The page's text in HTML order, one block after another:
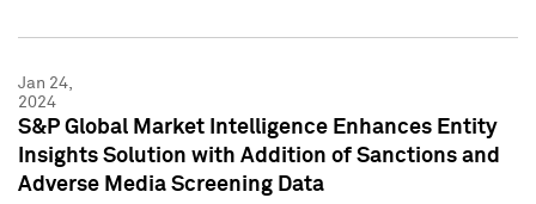
Jan 24,
2024
S&P Global Market Intelligence Enhances Entity
Insights Solution with Addition of Sanctions and
Adverse Media Screening Data